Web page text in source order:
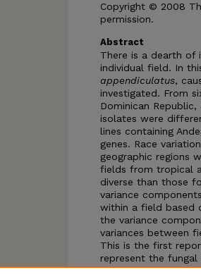
Copyright © 2008
permission.
Abstract
There is a dearth of
individual field. In
appendiculatus,
investigated. From
Dominican
isolates were
lines containing
genes. Race
geographic regions
fields from tropical
diverse than those
variance
within a field based
the variance
variances between
This is the first
represent the fungal
developing